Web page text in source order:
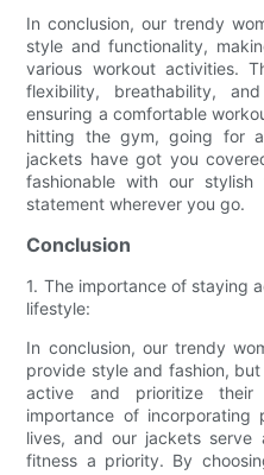
In conclusion, our trendy
style and functionality,
various workout activities.
flexibility, breathability,
ensuring a comfortable
hitting the gym, going for
jackets have got you
fashionable with our
statement wherever you go.
Conclusion
1. The importance of staying
lifestyle:
In conclusion, our trendy
provide style and fashion,
active and prioritize their
importance of
lives, and our jackets serve
fitness a priority. By